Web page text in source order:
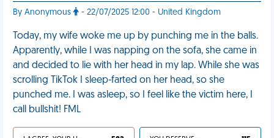
By Anonymous - 22/07/2025 12:00 - United Kingdom
Today, my wife woke me up by punching me in the balls.
Apparently, while I was napping on the sofa, she came in
and decided to lie with her head in my lap. While she was
scrolling TikTok I sleep-farted on her head, so she
punched me. I was asleep, so I feel like the victim here, I
call bullshit! FML